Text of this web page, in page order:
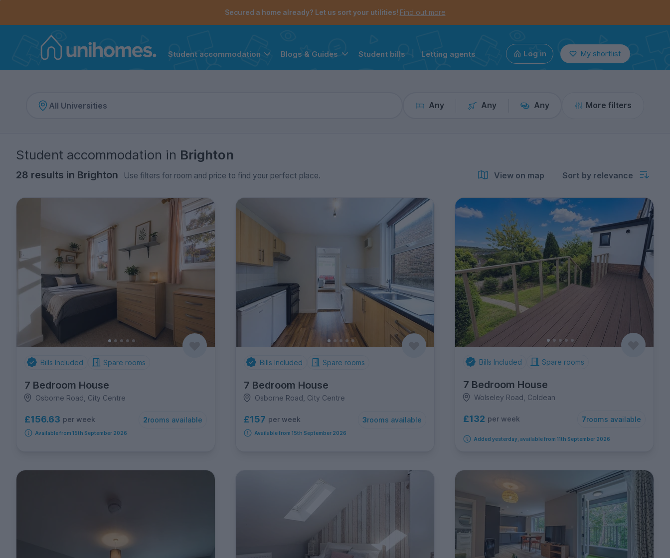
Secured a home already? Let us sort your utilities! Find out more
Student accommodation Blogs & Guides Student bills Letting agents Log in My shortlist
Any Any Any More filters
Student accommodation in Brighton
28 results in Brighton Use filters for room and price to find your perfect place. View on map Sort by relevance
Bills Included Spare rooms
7 Bedroom House
Osborne Road, City Centre
£156.63 per week 2rooms available
Available from 15th September 2026
Bills Included Spare rooms
7 Bedroom House
Osborne Road, City Centre
£157 per week 3rooms available
Available from 15th September 2026
Bills Included Spare rooms
7 Bedroom House
Wolseley Road, Coldean
£132 per week 7rooms available
Added yesterday, available from 11th September 2026